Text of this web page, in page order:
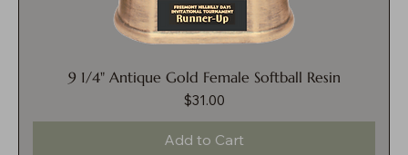
9 1/4" Antique Gold Female Softball Resin
Price
$31.00
Add to Cart